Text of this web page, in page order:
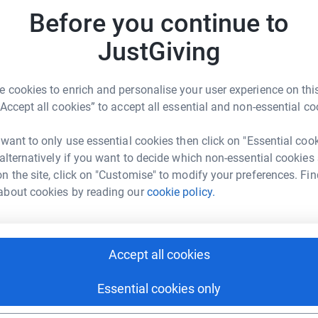
Before you continue to
JustGiving
cookies to enrich and personalise your user experience on
all cookies” to accept all essential and non-essential
to only use essential cookies then click on "Essential
if you want to decide which non-essential cookies
the site, click on "Customise" to modify your preferences.
cookies by reading ourcookie policy.
Accept all cookies
Essential cookies only
McGuire
could help raise up to 5x more in
to make it happen:
LinkedIn X Email
mcguire- Copy link
sharing this link on: